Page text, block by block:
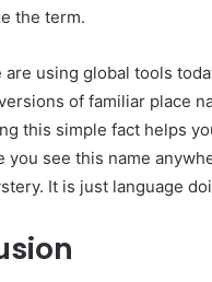
the term.
are using global tools
of familiar place
this simple fact helps
you see this name
It is just language